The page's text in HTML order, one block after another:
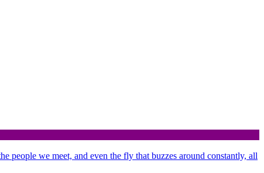
people we meet, and even the fly that buzzes around constantly, all